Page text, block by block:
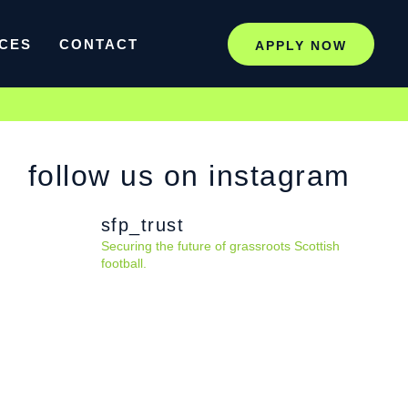
CONTACT APPLY NOW
follow us on instagram
sfp_trust
Securing the future of grassroots Scottish
football.